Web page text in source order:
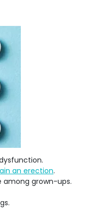
an erection.
among grown-ups.